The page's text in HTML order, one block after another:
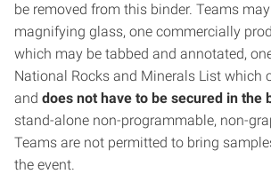
be removed from this binder. Teams
magnifying glass, one commercially
which may be tabbed and annotated,
National Rocks and Minerals List which
and does not have to be secured in the
stand-alone non-programmable, non-
Teams are not permitted to bring
the event.